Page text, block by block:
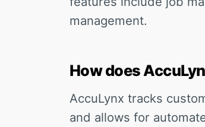
management.
How does
AccuLynx tracks
and allows for